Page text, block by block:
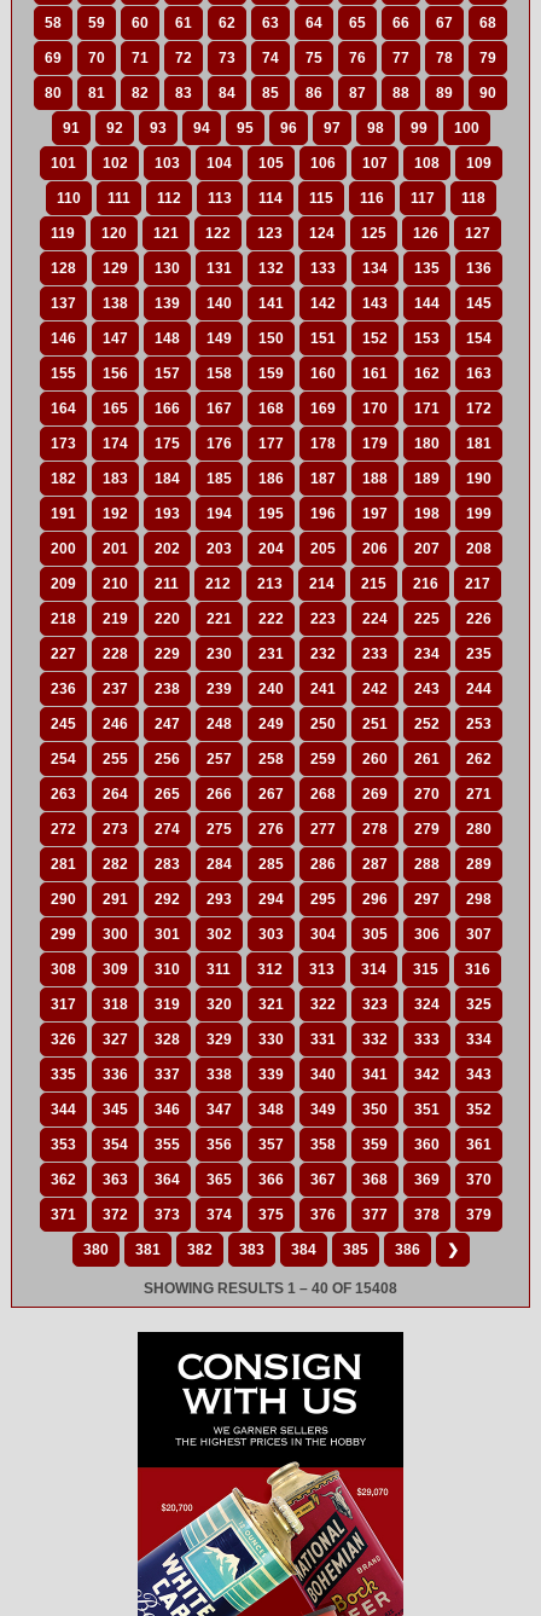
58 59 60 61 62 63 64 65 66 67 68
69 70 71 72 73 74 75 76 77 78 79
80 81 82 83 84 85 86 87 88 89 90
91 92 93 94 95 96 97 98 99 100
101 102 103 104 105 106 107 108 109
110 111 112 113 114 115 116 117 118
119 120 121 122 123 124 125 126 127
128 129 130 131 132 133 134 135 136
137 138 139 140 141 142 143 144 145
146 147 148 149 150 151 152 153 154
155 156 157 158 159 160 161 162 163
164 165 166 167 168 169 170 171 172
173 174 175 176 177 178 179 180 181
182 183 184 185 186 187 188 189 190
191 192 193 194 195 196 197 198 199
200 201 202 203 204 205 206 207 208
209 210 211 212 213 214 215 216 217
218 219 220 221 222 223 224 225 226
227 228 229 230 231 232 233 234 235
236 237 238 239 240 241 242 243 244
245 246 247 248 249 250 251 252 253
254 255 256 257 258 259 260 261 262
263 264 265 266 267 268 269 270 271
272 273 274 275 276 277 278 279 280
281 282 283 284 285 286 287 288 289
290 291 292 293 294 295 296 297 298
299 300 301 302 303 304 305 306 307
308 309 310 311 312 313 314 315 316
317 318 319 320 321 322 323 324 325
326 327 328 329 330 331 332 333 334
335 336 337 338 339 340 341 342 343
344 345 346 347 348 349 350 351 352
353 354 355 356 357 358 359 360 361
362 363 364 365 366 367 368 369 370
371 372 373 374 375 376 377 378 379
380 381 382 383 384 385 386 ❯
SHOWING RESULTS 1 – 40 OF 15408